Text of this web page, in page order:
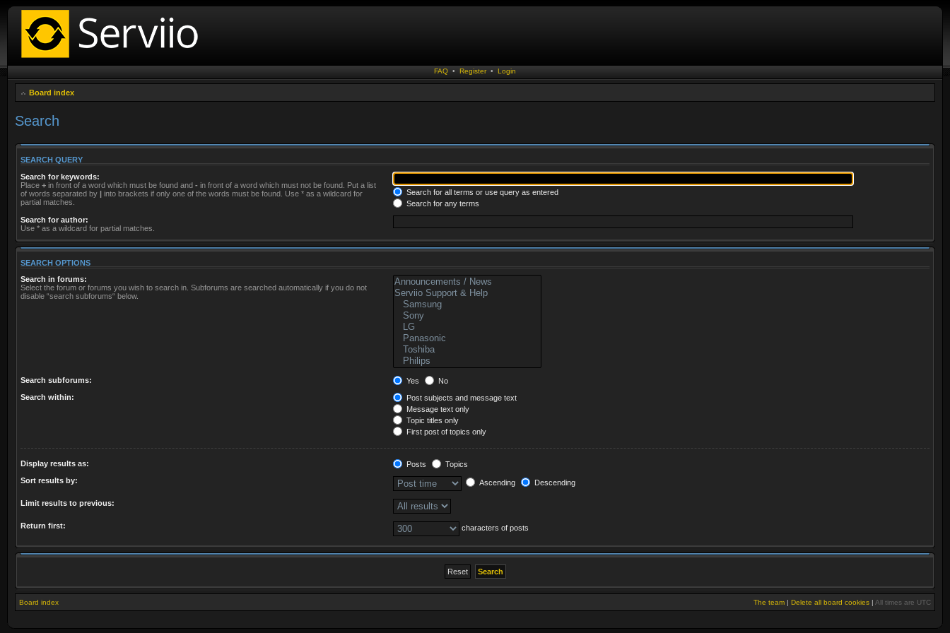
FAQ • Register • Login
Board index
Search
SEARCH QUERY
Search for keywords:
Place + in front of a word which must be found and - in front of a word which must not be found. Put a list
of words separated by | into brackets if only one of the words must be found. Use * as a wildcard for
partial matches.
Search for all terms or use query as entered
Search for any terms
Search for author:
Use * as a wildcard for partial matches.
SEARCH OPTIONS
Search in forums:
Select the forum or forums you wish to search in. Subforums are searched automatically if you do not
disable “search subforums“ below.
Search subforums: Yes
No
Search within:
Post subjects and message text
Message text only
Topic titles only
First post of topics only
Display results as: Posts
Topics
Sort results by:
Ascending Descending
Limit results to previous:
Return first: characters of posts
Board index The team | Delete all board cookies | All times are UTC